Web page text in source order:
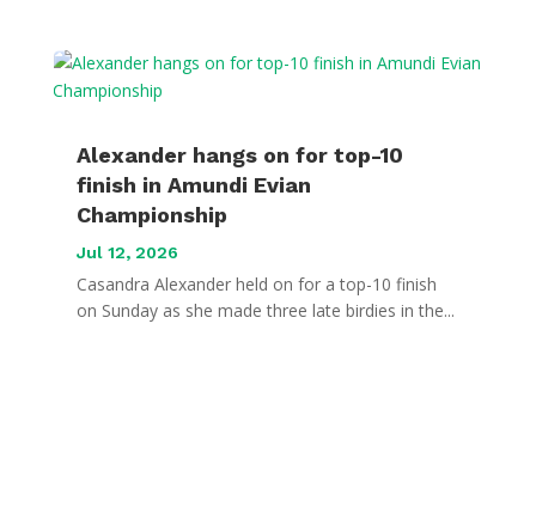
Alexander hangs on for top-10
finish in Amundi Evian
Championship
Jul 12, 2026
Casandra Alexander held on for a top-10 finish
on Sunday as she made three late birdies in the...